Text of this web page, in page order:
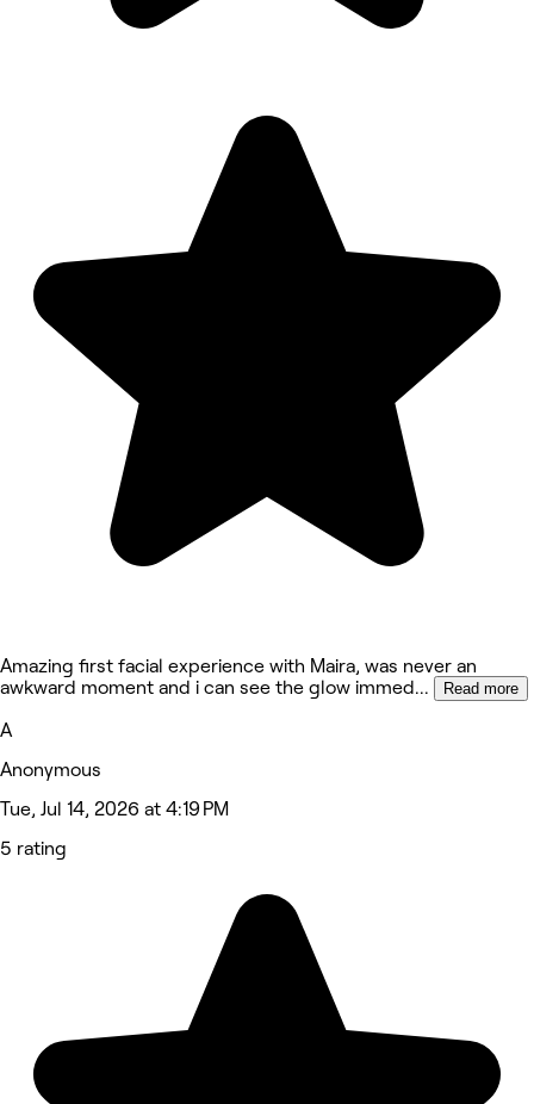
Amazing first facial experience with Maira, was never an
awkward moment and i can see the glow immed... Read more
A
Anonymous
Tue, Jul 14, 2026 at 4:19 PM
5 rating